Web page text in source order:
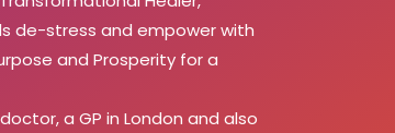
de-stress and empower with
and Prosperity for a
a GP in London and also